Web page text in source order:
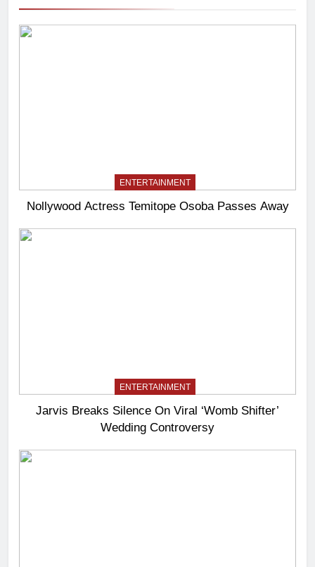
ENTERTAINMENT
Nollywood Actress Temitope Osoba Passes Away
ENTERTAINMENT
Jarvis Breaks Silence On Viral ‘Womb Shifter’
Wedding Controversy